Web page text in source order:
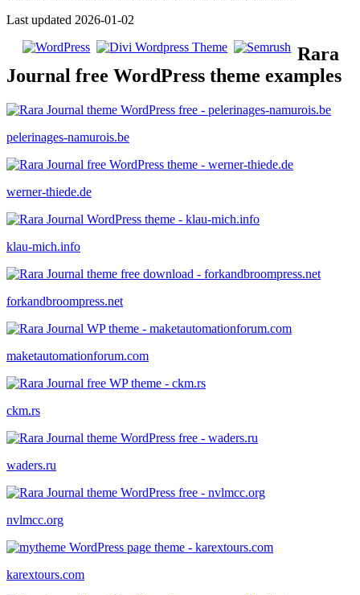
Last updated 2026-01-02
Rara
Journal free WordPress theme examples
pelerinages-namurois.be
werner-thiede.de
klau-mich.info
forkandbroompress.net
maketautomationforum.com
ckm.rs
waders.ru
nvlmcc.org
karextours.com